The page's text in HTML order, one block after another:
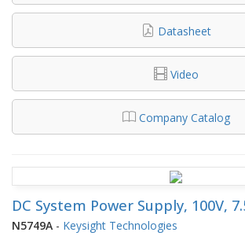
Datasheet
Video
Company Catalog
DC System Power Supply, 100V,
N5749A - Keysight Technologies